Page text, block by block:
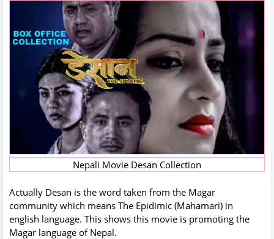
Nepali Movie Desan Collection
Actually Desan is the word taken from the Magar
community which means The Epidimic (Mahamari) in
english language. This shows this movie is promoting the
Magar language of Nepal.